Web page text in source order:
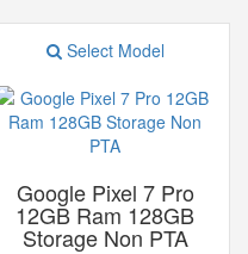
Select Model
Google Pixel 7 Pro
12GB Ram 128GB
Storage Non PTA